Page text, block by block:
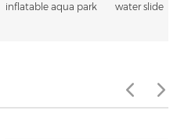
inflatable aqua park
water slide